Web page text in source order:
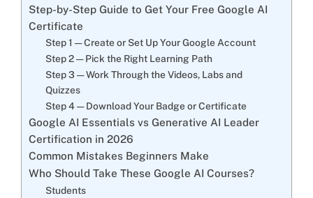
Step-by-Step Guide to Get Your Free Google AI
Certificate
Step 1 — Create or Set Up Your Google Account
Step 2 — Pick the Right Learning Path
Step 3 — Work Through the Videos, Labs and
Quizzes
Step 4 — Download Your Badge or Certificate
Google AI Essentials vs Generative AI Leader
Certification in 2026
Common Mistakes Beginners Make
Who Should Take These Google AI Courses?
Students